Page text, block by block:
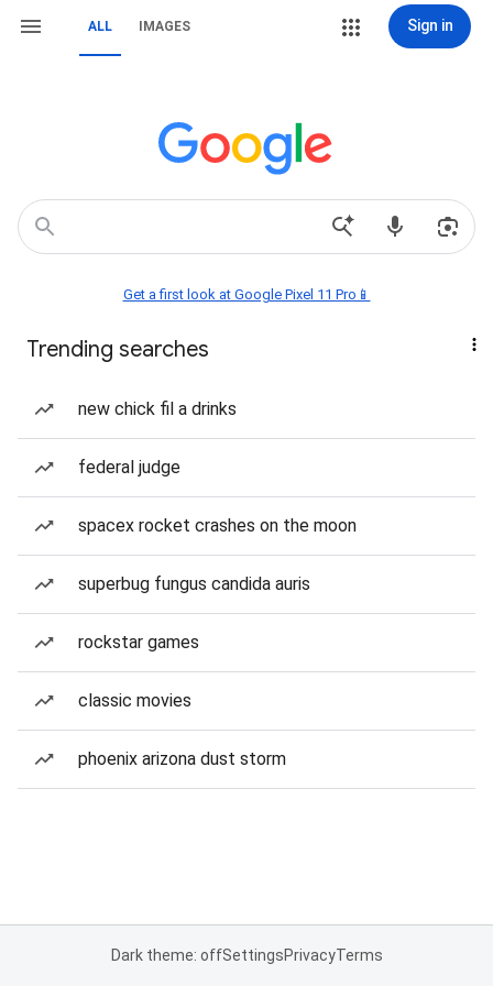
ALL IMAGES Sign in
Get a first look at Google Pixel 11 Pro📱
Trending searches
new chick fil a drinks
federal judge
spacex rocket crashes on the moon
superbug fungus candida auris
rockstar games
classic movies
phoenix arizona dust storm
Dark theme: offSettingsPrivacyTerms